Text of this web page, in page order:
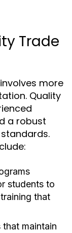
Trade
more
Quality
a robust
students to
that
that maintain